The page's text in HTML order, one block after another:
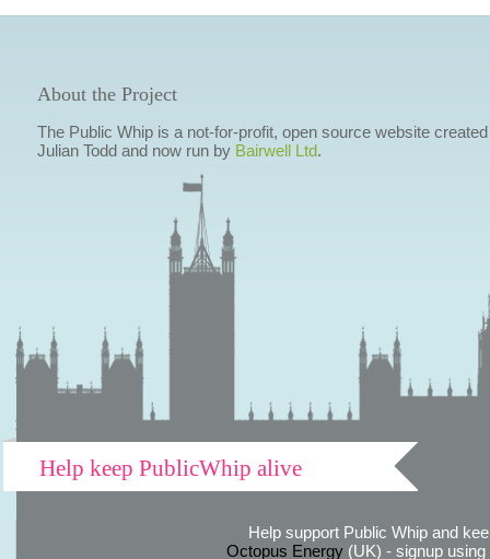
About the Project
The Public Whip is a not-for-profit, open source website
Julian Todd and now run by Bairwell Ltd.
Help keep PublicWhip alive
Help support Public Whip and
Octopus Energy(UK) - signup using